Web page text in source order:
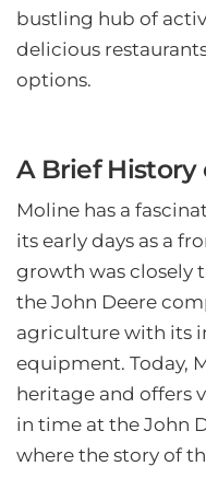
bustling hub of
delicious
options.
A Brief History
Moline has a
its early days as a
growth was closely
the John Deere
agriculture with its
equipment. Today,
heritage and offers
in time at the John
where the story of